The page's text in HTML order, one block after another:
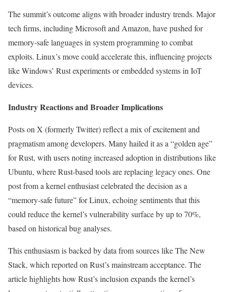
The summit’s outcome aligns with broader industry trends. Major
tech firms, including Microsoft and Amazon, have pushed for
memory-safe languages in system programming to combat
exploits. Linux’s move could accelerate this, influencing projects
like Windows’ Rust experiments or embedded systems in IoT
devices.
Industry Reactions and Broader Implications
Posts on X (formerly Twitter) reflect a mix of excitement and
pragmatism among developers. Many hailed it as a “golden age”
for Rust, with users noting increased adoption in distributions like
Ubuntu, where Rust-based tools are replacing legacy ones. One
post from a kernel enthusiast celebrated the decision as a
“memory-safe future” for Linux, echoing sentiments that this
could reduce the kernel’s vulnerability surface by up to 70%,
based on historical bug analyses.
This enthusiasm is backed by data from sources like The New
Stack, which reported on Rust’s mainstream acceptance. The
article highlights how Rust’s inclusion expands the kernel’s